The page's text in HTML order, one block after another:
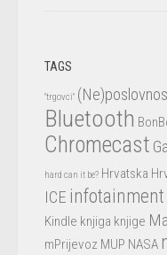
TAGS
"trgovci"
Bluetooth
Chromecast
hard can it be? Hrvatska
ICE infotainment
Kindle knjiga knjige
mPrijevoz MUP NASA